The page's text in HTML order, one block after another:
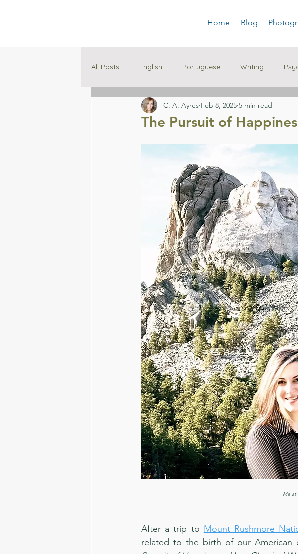
Home Blog
All Posts English Portuguese Writing
Education
The Pursuit of
C. A. Ayres Feb 8, 2025 5 min read
Me at
After a trip to Mount Rushmore
related to the birth of our